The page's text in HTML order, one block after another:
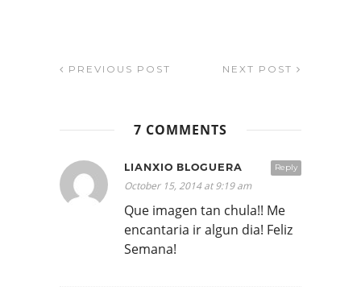
PREVIOUS POST NEXT POST
7 COMMENTS
Reply
LIANXIO BLOGUERA
October 15, 2014 at 9:19 am
Que imagen tan chula!! Me
encantaria ir algun dia! Feliz
Semana!